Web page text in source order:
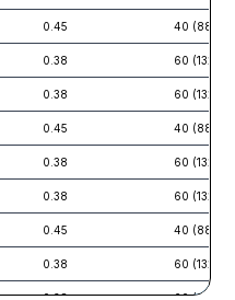
0.45 40 (88)
0.38 60 (132)
0.38 60 (132)
0.45 40 (88)
0.38 60 (132)
0.38 60 (132)
0.45 40 (88)
0.38 60 (132)
0.38 60 (132)